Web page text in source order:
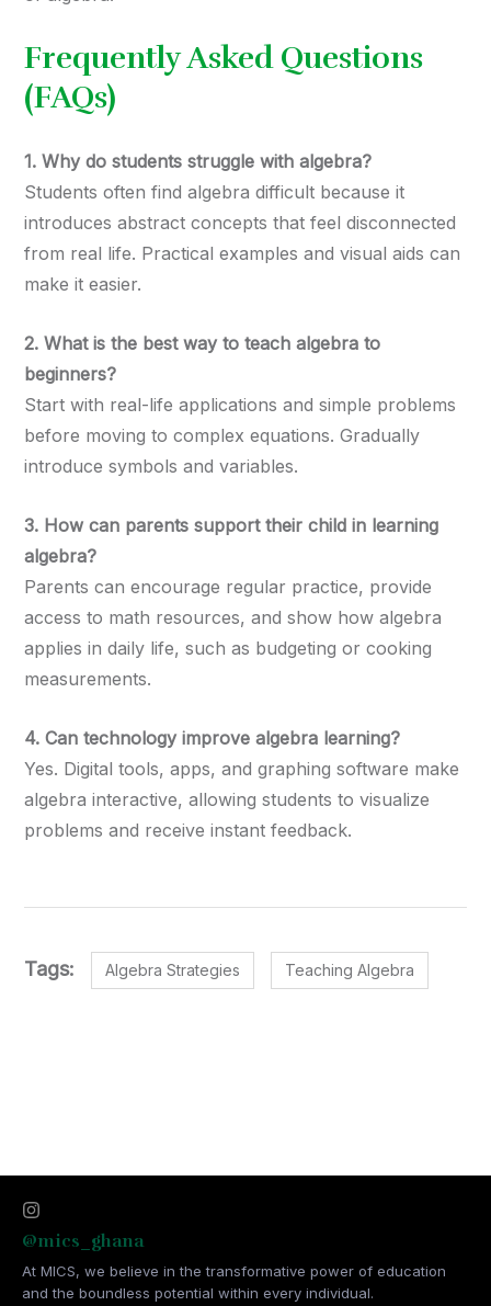
Frequently Asked Questions
(FAQs)
1. Why do students struggle with algebra?
Students often find algebra difficult because it
introduces abstract concepts that feel disconnected
from real life. Practical examples and visual aids can
make it easier.
2. What is the best way to teach algebra to
beginners?
Start with real-life applications and simple problems
before moving to complex equations. Gradually
introduce symbols and variables.
3. How can parents support their child in learning
algebra?
Parents can encourage regular practice, provide
access to math resources, and show how algebra
applies in daily life, such as budgeting or cooking
measurements.
4. Can technology improve algebra learning?
Yes. Digital tools, apps, and graphing software make
algebra interactive, allowing students to visualize
problems and receive instant feedback.
Tags: Algebra Strategies Teaching Algebra
@mics_ghana
At MICS, we believe in the transformative power of education
and the boundless potential within every individual.